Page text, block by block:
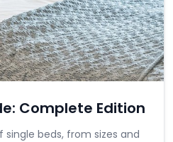
Complete Edition
beds, from sizes and